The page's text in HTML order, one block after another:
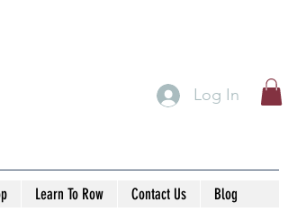
Log In
Learn To Row Contact Us Blog